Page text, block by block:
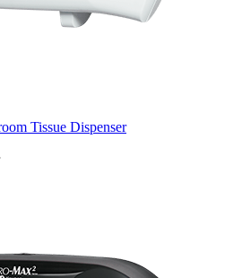
Tissue Dispenser